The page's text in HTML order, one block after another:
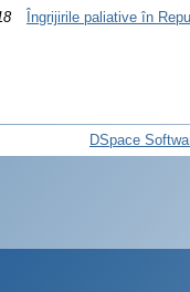
Îngrijirile paliative în
DSpace